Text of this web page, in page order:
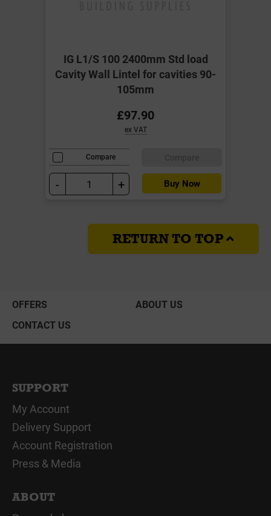
IG L1/S 100 2400mm Std load
Cavity Wall Lintel for cavities 90-
105mm
£97.90
ex VAT
Compare
- + Buy Now
RETURN TO TOP
OFFERS
ABOUT US
CONTACT US
SUPPORT
My Account
Delivery Support
Account Registration
Press & Media
ABOUT